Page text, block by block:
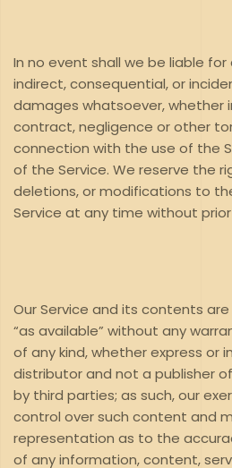
In no event shall we be liable
indirect, consequential, or
damages whatsoever, whether
contract, negligence or other
connection with the use of the
of the Service. We reserve the
deletions, or modifications to
Service at any time without
Our Service and its contents are
“as available” without any
of any kind, whether express or
distributor and not a publisher
by third parties; as such, our
control over such content and
representation as to the
of any information, content,